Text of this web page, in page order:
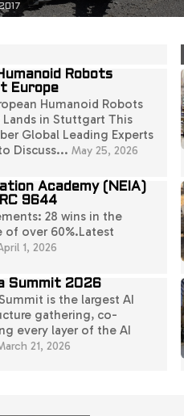
Robots
Europe
Humanoid Robots
in Stuttgart This
Global Leading Experts
Discuss... May 25, 2026
Academy (NEIA)
9644
28 wins in the
of over 60%.Latest
1, 2026
Summit 2026
is the largest AI
gathering, co-
every layer of the AI
21, 2026